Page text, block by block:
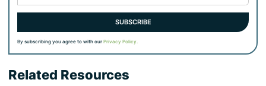
By subscribing you agree to with our Privacy Policy.
Related Resources